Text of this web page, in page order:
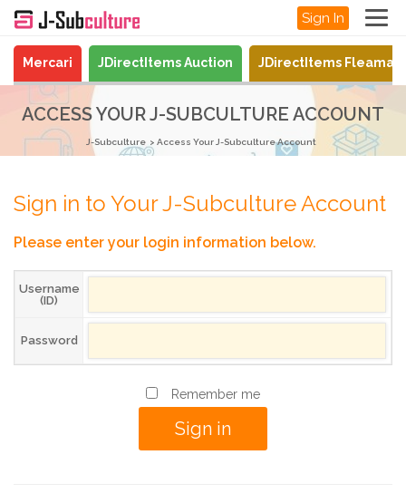
Sign In
Mercari JDirectItems Auction JDirectItems
ACCESS YOUR J-SUBCULTURE ACCOUNT
J-Subculture Access Your J-Subculture Account
Sign in to Your J-Subculture Account
Please enter your login information below.
Username
(ID)
Password
Remember me